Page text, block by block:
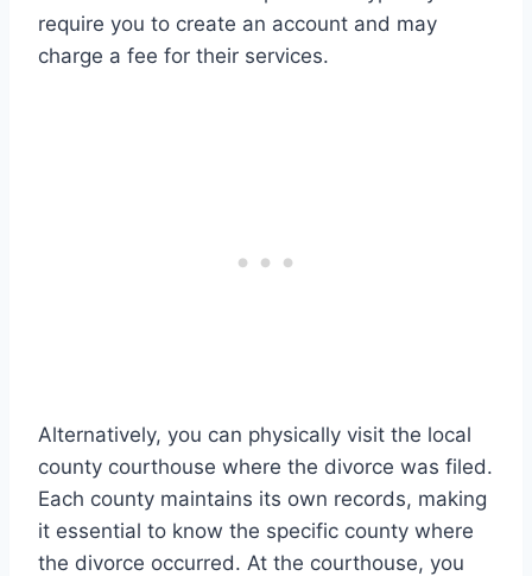
require you to create an account and may
charge a fee for their services.
Alternatively, you can physically visit the local
county courthouse where the divorce was filed.
Each county maintains its own records, making
it essential to know the specific county where
the divorce occurred. At the courthouse, you